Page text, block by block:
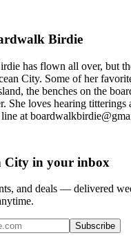
Birdie
has flown all over, but
City. Some of her
the benches on the
She loves hearing titterings
line at
City in your inbox
and deals — delivered
Subscribe